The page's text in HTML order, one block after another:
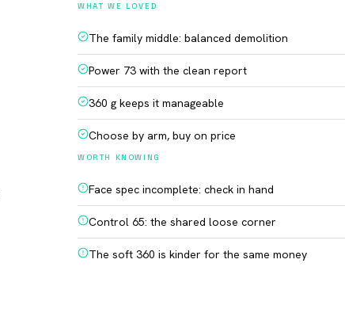
WHAT WE LOVED
The family middle: balanced demolition
Power 73 with the clean report
360 g keeps it manageable
Choose by arm, buy on price
WORTH KNOWING
Face spec incomplete: check in hand
Control 65: the shared loose corner
The soft 360 is kinder for the same money